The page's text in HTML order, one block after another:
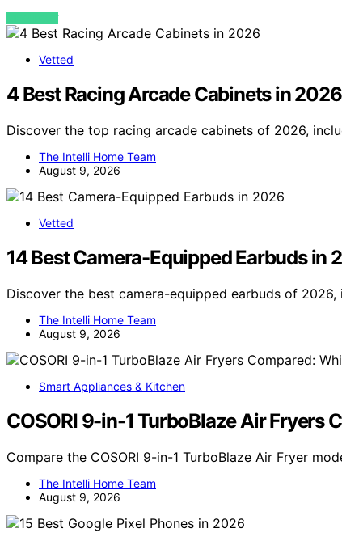
VIEW POST
Vetted
4 Best Racing Arcade Cabinets in 2026
Discover the top racing arcade cabinets of 2026,
The Intelli Home Team
August 9, 2026
Vetted
14 Best Camera-Equipped Earbuds in
Discover the best camera-equipped earbuds of
The Intelli Home Team
August 9, 2026
Smart Appliances & Kitchen
COSORI 9-in-1 TurboBlaze Air Fryers
Compare the COSORI 9-in-1 TurboBlaze Air Fryer
The Intelli Home Team
August 9, 2026